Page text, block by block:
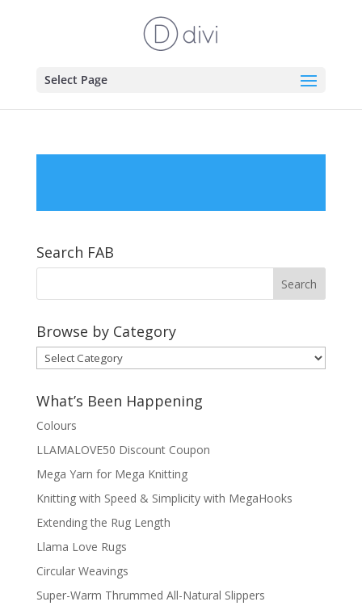
Select Page
Search FAB
Browse by Category
Browse
by
Category
What’s Been Happening
Colours
LLAMALOVE50 Discount Coupon
Mega Yarn for Mega Knitting
Knitting with Speed & Simplicity with MegaHooks
Extending the Rug Length
Llama Love Rugs
Circular Weavings
Super-Warm Thrummed All-Natural Slippers